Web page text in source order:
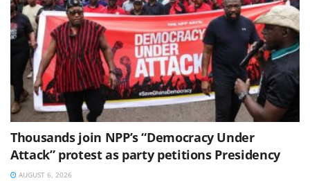
Thousands join NPP’s “Democracy Under
Attack” protest as party petitions Presidency
AUGUST 6, 2026